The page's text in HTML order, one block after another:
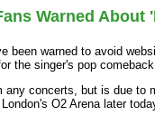
Warned About
been warned to avoid
the singer's pop
any concerts, but is due to
O2 Arena later